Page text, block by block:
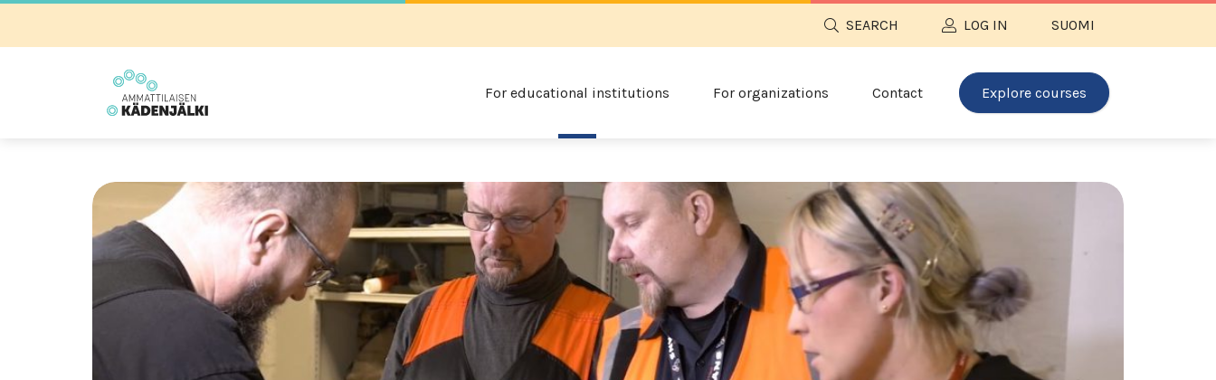
SEARCH LOG IN SUOMI
For educational institutions For organizations Contact Explore courses